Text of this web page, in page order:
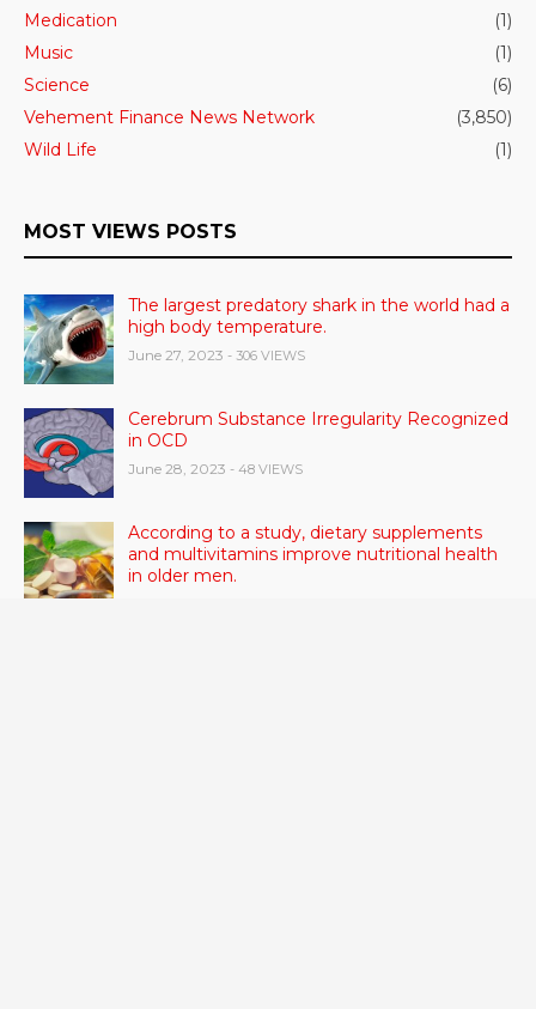
Medication
(1)
Music
(1)
Science
(6)
Vehement Finance News Network
(3,850)
Wild Life
(1)
MOST VIEWS POSTS
The largest predatory shark in the world had a
high body temperature.
June 27, 2023 - 306 VIEWS
Cerebrum Substance Irregularity Recognized
in OCD
June 28, 2023 - 48 VIEWS
According to a study, dietary supplements
and multivitamins improve nutritional health
in older men.